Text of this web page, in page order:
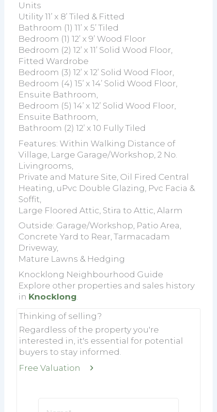
Units
Utility 11’ x 8’ Tiled & Fitted
Bathroom (1) 11’ x 5’ Tiled
Bedroom (1) 12’ x 9’ Wood Floor
Bedroom (2) 12’ x 11’ Solid Wood Floor,
Fitted Wardrobe
Bedroom (3) 12’ x 12’ Solid Wood Floor,
Bedroom (4) 15’ x 14’ Solid Wood Floor,
Ensuite Bathroom,
Bedroom (5) 14’ x 12’ Solid Wood Floor,
Ensuite Bathroom,
Bathroom (2) 12’ x 10 Fully Tiled
Features: Within Walking Distance of
Village, Large Garage/Workshop, 2 No.
Livingrooms,
Private and Mature Site, Oil Fired Central
Heating, uPvc Double Glazing, Pvc Facia &
Soffit,
Large Floored Attic, Stira to Attic, Alarm
Outside: Garage/Workshop, Patio Area,
Concrete Yard to Rear, Tarmacadam
Driveway,
Mature Lawns & Hedging
Knocklong Neighbourhood Guide
Explore other properties and sales history
in Knocklong
Thinking of selling?
Regardless of the property you're
interested in, it's essential for potential
buyers to stay informed.
Free Valuation